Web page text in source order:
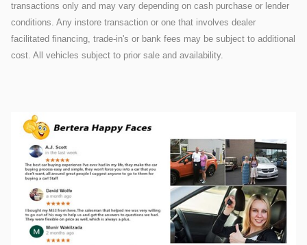
transactions only and may vary depending on cash purchase or lender
conditions. Any instore transaction or one that involves dealer
facilitated financing, trade-in's or bank fees may be subject to additional
cost. All vehicles subject to prior sale and availability.